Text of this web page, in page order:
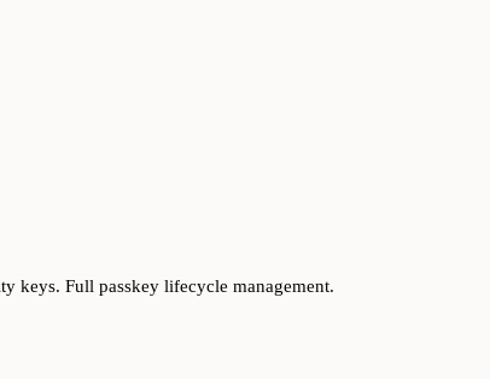
keys. Full passkey lifecycle management.